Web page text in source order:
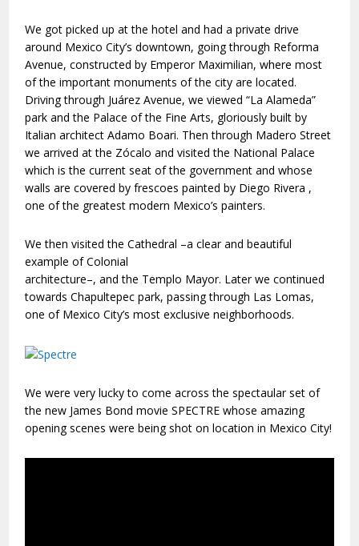
We got picked up at the hotel and had a private drive
around Mexico City’s downtown, going through Reforma
Avenue, constructed by Emperor Maximilian, where most
of the important monuments of the city are located.
Driving through Juárez Avenue, we viewed “La Alameda”
park and the Palace of the Fine Arts, gloriously built by
Italian architect Adamo Boari. Then through Madero Street
we arrived at the Zócalo and visited the National Palace
which is the current seat of the government and whose
walls are covered by frescoes painted by Diego Rivera ,
one of the greatest modern Mexico’s painters.
We then visited the Cathedral –a clear and beautiful
example of Colonial
architecture–, and the Templo Mayor. Later we continued
towards Chapultepec park, passing through Las Lomas,
one of Mexico City’s most exclusive neighborhoods.
We were very lucky to come across the spectaular set of
the new James Bond movie SPECTRE whose amazing
opening scenes were being shot on location in Mexico City!